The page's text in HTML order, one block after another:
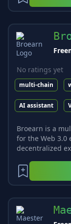
No ratings yet
multi-chain
AI assistant
Broearn is a
for the Web 3.0
decentralized